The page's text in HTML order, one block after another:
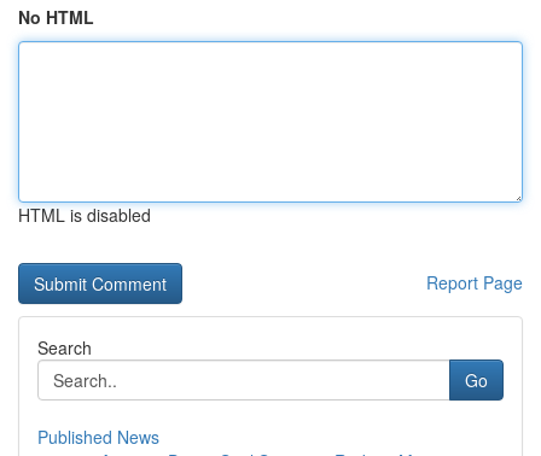
No HTML
HTML is disabled
Report Page
Search
Go
Published News